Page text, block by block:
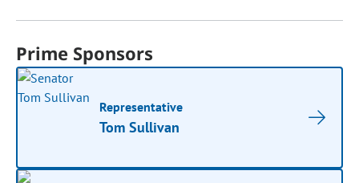
Prime Sponsors
Representative
Tom Sullivan